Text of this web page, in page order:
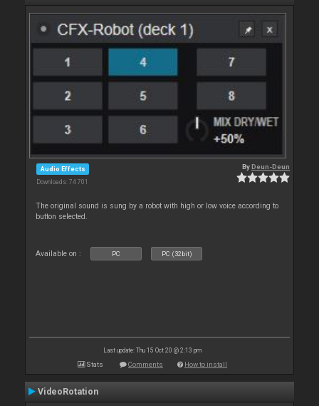
Audio Effects
Downloads: 74 701
ByDeun-Deun
The original sound is sung by a robot with high or low voice according to
button selected.
Available on : PC PC (32bit)
Last update: Thu 15 Oct 20 @ 2:13 pm
Stats Comments How to install
VideoRotation